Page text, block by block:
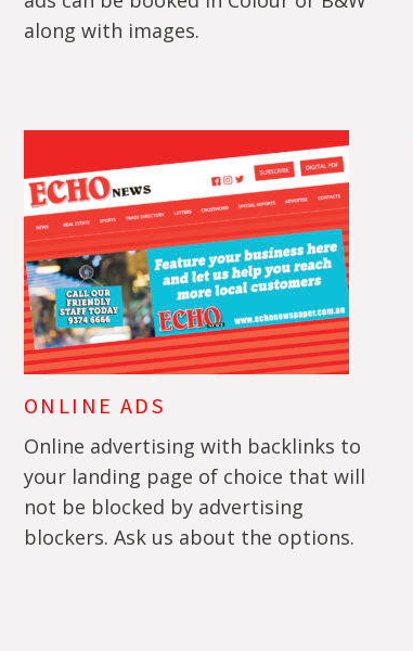
along with images.
ONLINE ADS
Online advertising with backlinks to
your landing page of choice that will
not be blocked by advertising
blockers. Ask us about the options.